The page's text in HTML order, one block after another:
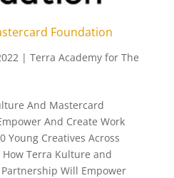
Foundation
| Terra Academy for The
And Mastercard
And Create Work
Young Creatives Across
Terra Kulture and
Will Empower